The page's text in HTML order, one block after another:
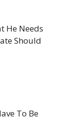
He Needs
Should
To Be